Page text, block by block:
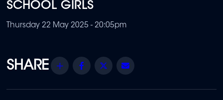
SCHOOL GIRLS
Thursday 22 May 2025 - 20:05pm
Share Facebook
Twitter